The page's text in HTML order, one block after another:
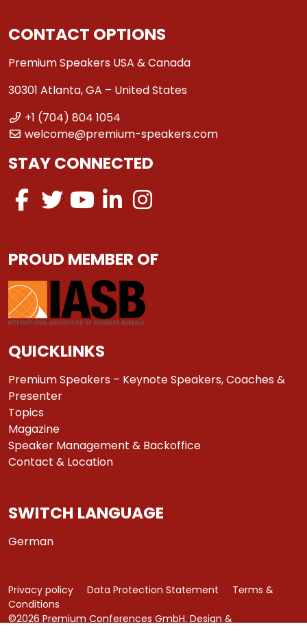
CONTACT OPTIONS
Premium Speakers USA & Canada
30301 Atlanta, GA – United States
+1 (704) 804 1054
welcome@premium-speakers.com
STAY CONNECTED
PROUD MEMBER OF
QUICKLINKS
Premium Speakers – Keynote Speakers, Coaches &
Presenter
Topics
Magazine
Speaker Management & Backoffice
Contact & Location
SWITCH LANGUAGE
German
©2026 Premium Conferences GmbH. Design &
Privacy policy Data Protection Statement
Terms &
Conditions